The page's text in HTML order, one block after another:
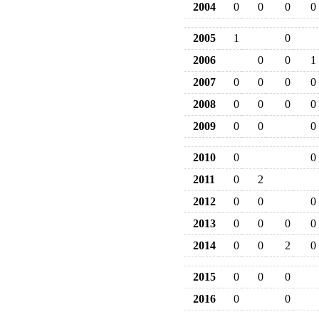
2004
0 0 0 0
2005 1
0
2006
0 0
1
2007
0 0 0
0
2008
0 0 0
0
2009
0 0 0
2010 0
0
2011
0
2
2012
0 0
0
2013
0 0 0
0
2014
0 0 2 0
2015 0 0
0
2016
0
0